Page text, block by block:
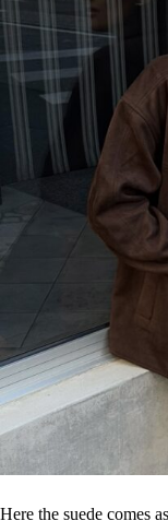
Here the suede comes